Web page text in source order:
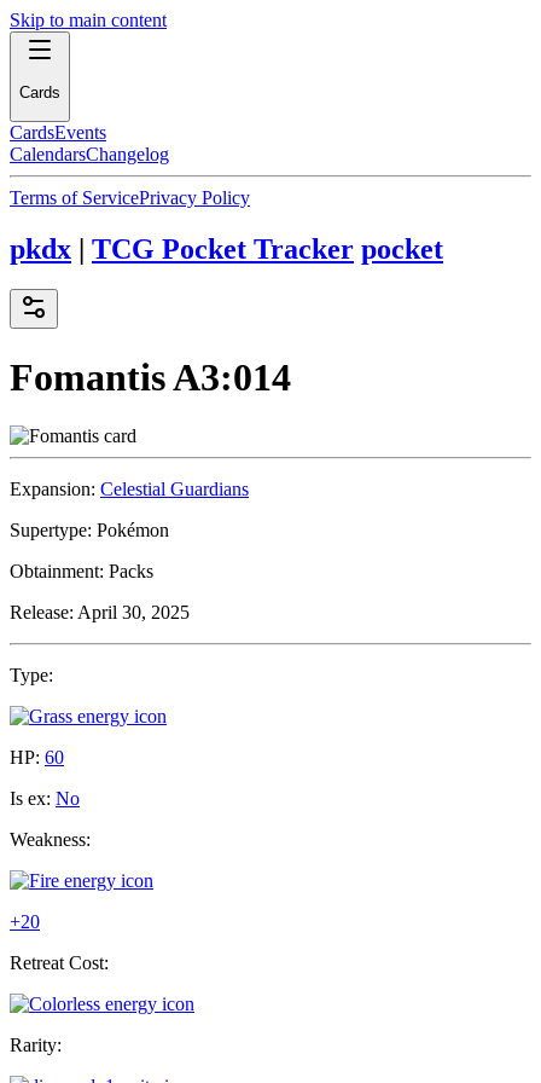
Skip to main content
Cards
CardsEvents
CalendarsChangelog
Terms of ServicePrivacy Policy
pkdx | TCG Pocket Tracker pocket
FomantisA3:014
Expansion: Celestial Guardians
Supertype: Pokémon
Obtainment: Packs
Release: April 30, 2025
Type:
HP: 60
Is ex: No
Weakness:
+20
Retreat Cost:
Rarity: